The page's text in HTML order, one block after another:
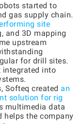
started to
gas supply chain.
site
and 3D mapping
upstream
for drill sites.
integrated into
Softeq created an
solution for rig
multimedia data
helps the company